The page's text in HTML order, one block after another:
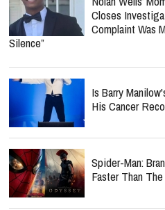
Closes
Complaint Was
Silence”
Is Barry
His Cancer
Spider-Man:
Faster Than